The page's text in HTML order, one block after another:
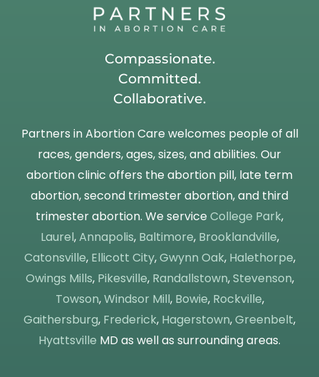
Compassionate.
Committed.
Collaborative.
Partners in Abortion Care welcomes people of all
races, genders, ages, sizes, and abilities. Our
abortion clinic offers the abortion pill, late term
abortion, second trimester abortion, and third
trimester abortion. We service College Park,
Laurel,Annapolis, Baltimore, Brooklandville,
Catonsville, Ellicott City,Gwynn Oak, Halethorpe,
Owings Mills, Pikesville, Randallstown,Stevenson,
Towson,Windsor Mill, Bowie, Rockville,
Gaithersburg, Frederick, Hagerstown,Greenbelt,
Hyattsville MD as well as surrounding areas.